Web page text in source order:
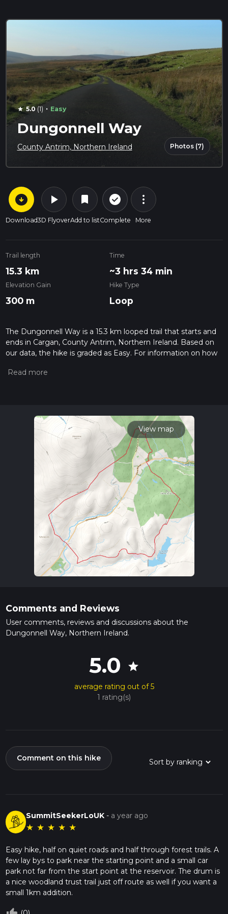
star 5.0(1) · Easy
Dungonnell Way
County Antrim, Northern Ireland Photos (7)
arrow_circle_down
Download
play_arrow
3D Flyover
bookmark
Add to list
check_circle_outline
Complete
more_vert
More
Trail length
15.3 km
Time
~3 hrs 34 min
Elevation Gain
300 m
Hike Type
Loop
The Dungonnell Way is a 15.3 km looped trail that starts and
ends in Cargan, County Antrim, Northern Ireland. Based on
our data, the hike is graded as Easy. For information on how
hiking trail on hiiker. Also, check our latest community posts
calculate hike time.
View map
Comments and Reviews
User comments, reviews and discussions about the
Dungonnell Way, Northern Ireland.
5.0 star
average rating out of 5
1 rating(s)
Comment on this hike
SummitSeekerLoUK - a year ago
★ ★ ★ ★ ★
Easy hike, half on quiet roads and half through forest trails. A
few lay bys to park near the starting point and a small car
park not far from the start point at the reservoir. The drum is
a nice woodland trust trail just off route as well if you want a
small 1km addition.